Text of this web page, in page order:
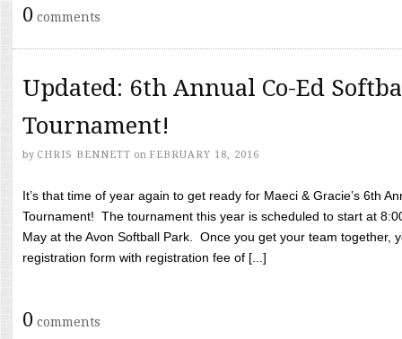
0 comments
Updated: 6th Annual Co-Ed
Tournament!
by CHRIS BENNETT on FEBRUARY 18, 2016
It’s that time of year again to get ready for Maeci & Gracie’s 6th
Tournament! The tournament this year is scheduled to start at
May at the Avon Softball Park. Once you get your team together,
registration form with registration fee of [...]
0 comments